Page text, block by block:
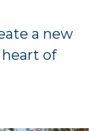
a new
of